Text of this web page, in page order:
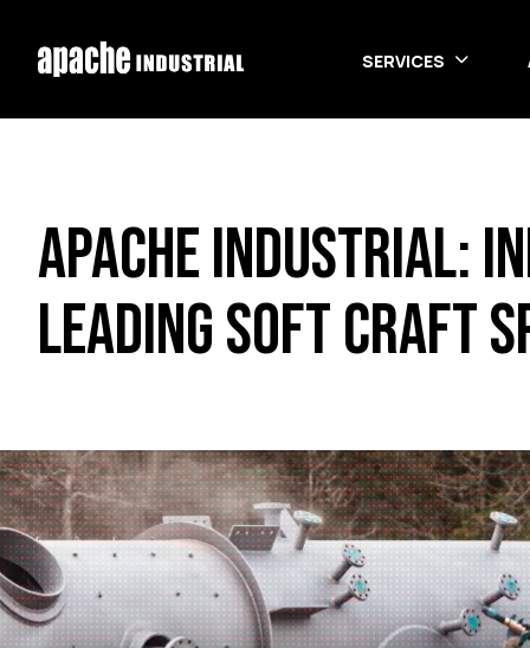
SERVICES
Apache Industrial:
Leading Soft Craft